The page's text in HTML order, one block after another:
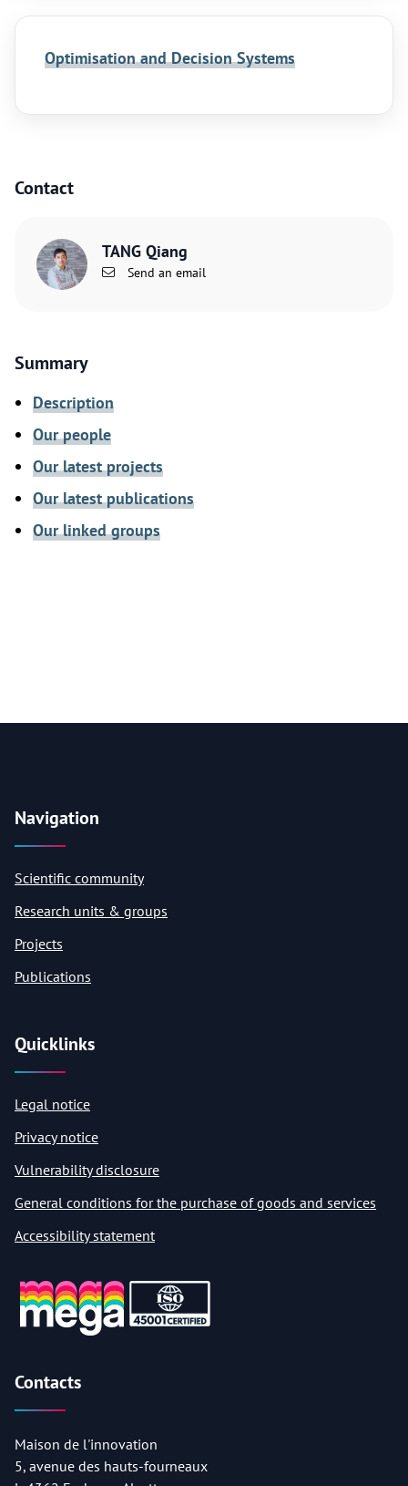
Contact
TANG Qiang
Send an email
Summary
Description
Our people
Our latest projects
Our latest publications
Our linked groups
Optimisation and Decision Systems
Navigation
Scientific community
Research units & groups
Projects
Publications
Quicklinks
Legal notice
Privacy notice
Vulnerability disclosure
General conditions for the purchase of goods and services
Accessibility statement
Contacts
Maison de l'innovation
5, avenue des hauts-fourneaux